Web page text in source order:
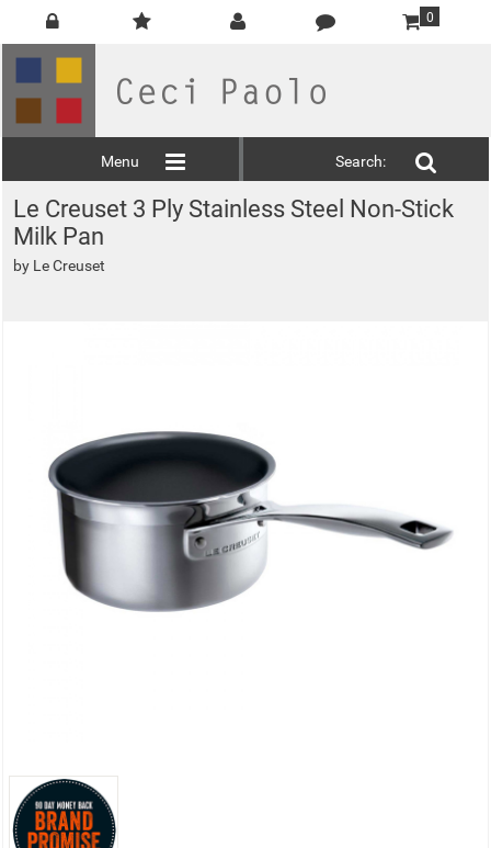
0
Menu Search:
Le Creuset 3 Ply Stainless Steel Non-Stick
Milk Pan
by Le Creuset